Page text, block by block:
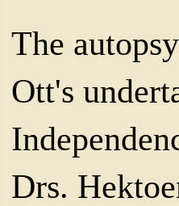
The
Ott's
Drs.